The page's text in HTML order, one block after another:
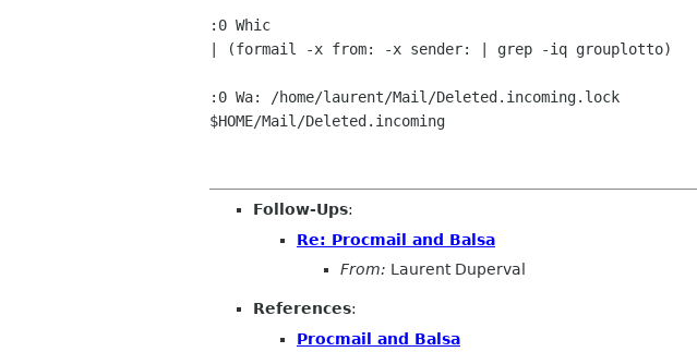
:0 Whic
| (formail -x from: -x sender: | grep -iq grouplotto)
:0 Wa: /home/laurent/Mail/Deleted.incoming.lock
$HOME/Mail/Deleted.incoming
Follow-Ups:
Re: Procmail and Balsa
From: Laurent Duperval
References:
Procmail and Balsa